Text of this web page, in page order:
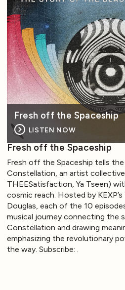
Fresh off the Spaceship
LISTEN NOW
Fresh off the Spaceship
Fresh off the Spaceship tells
Constellation, an artist collective
THEESatisfaction, Ya Tseen)
cosmic reach. Hosted by
Douglas, each of the 10
musical journey connecting the
Constellation and drawing
emphasizing the revolutionary
the way. Subscribe: .